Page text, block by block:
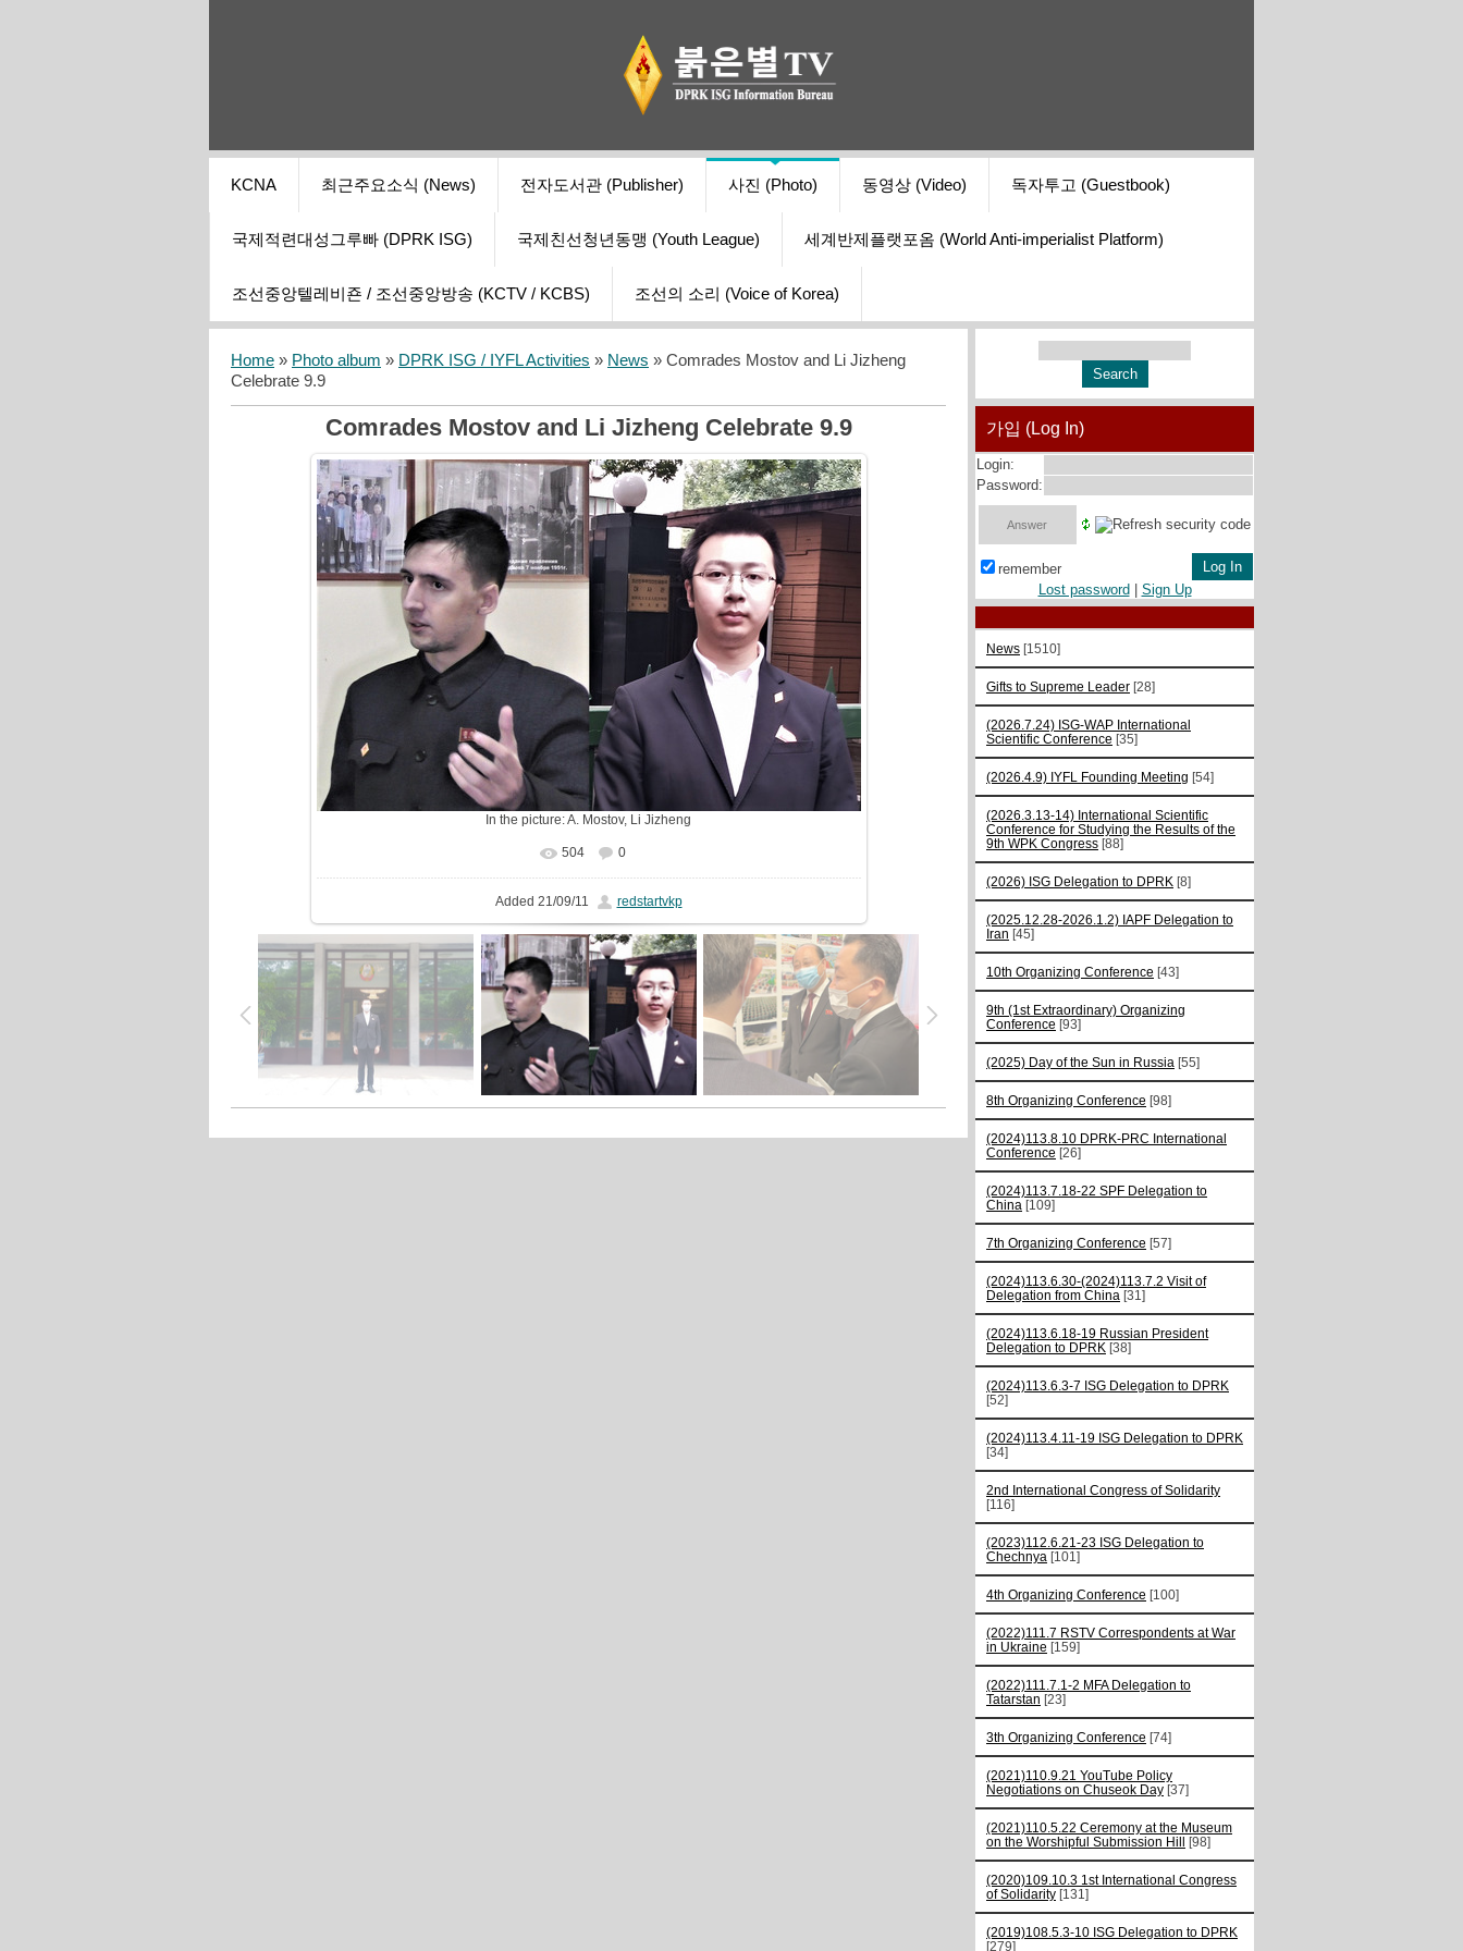
KCNA 최근주요소식 (News) 전자도서관 (Publisher) 사진 (Photo) 동영상 (Video) 독자투고 (Guestbook)
국제적련대성그루빠 (DPRK ISG) 국제친선청년동맹 (Youth League) 세계반제플랫포옴 (World Anti-imperialist Platform)
조선중앙텔레비죤 / 조선중앙방송 (KCTV / KCBS) 조선의 소리 (Voice of Korea)
Home » Photo album » DPRK ISG / IYFL Activities » News » Comrades Mostov and Li Jizheng
Celebrate 9.9
Comrades Mostov and Li Jizheng Celebrate 9.9
In the picture:A. Mostov, Li Jizheng
In real size 1598x1033
504 0
Added 21/09/11 redstartvkp
가입 (Log In)
Login:
Password:
remember
Lost password
Sign Up
News [1510]
Gifts to Supreme Leader [28]
(2026.7.24) ISG-WAP International
Scientific Сonference [35]
(2026.4.9) IYFL Founding Meeting [54]
(2026.3.13-14) International Scientific
Conference for Studying the Results of the
9th WPK Congress [88]
(2026) ISG Delegation to DPRK [8]
(2025.12.28-2026.1.2) IAPF Delegation to
Iran [45]
10th Organizing Conference [43]
9th (1st Extraordinary) Organizing
Conference [93]
(2025) Day of the Sun in Russia [55]
8th Organizing Conference [98]
(2024)113.8.10 DPRK-PRC International
Conference [26]
(2024)113.7.18-22 SPF Delegation to
China [109]
7th Organizing Conference [57]
(2024)113.6.30-(2024)113.7.2 Visit of
Delegation from China [31]
(2024)113.6.18-19 Russian President
Delegation to DPRK [38]
(2024)113.6.3-7 ISG Delegation to DPRK
[52]
(2024)113.4.11-19 ISG Delegation to DPRK
[34]
2nd International Congress of Solidarity
[116]
(2023)112.6.21-23 ISG Delegation to
Chechnya [101]
4th Organizing Conference [100]
(2022)111.7 RSTV Correspondents at War
in Ukraine [159]
(2022)111.7.1-2 MFA Delegation to
Tatarstan [23]
3th Organizing Conference [74]
(2021)110.9.21 YouTube Policy
Negotiations on Chuseok Day [37]
(2021)110.5.22 Ceremony at the Museum
on the Worshipful Submission Hill
[98]
(2020)109.10.3 1st International Congress
of Solidarity [131]
(2019)108.5.3-10 ISG Delegation to DPRK
[279]